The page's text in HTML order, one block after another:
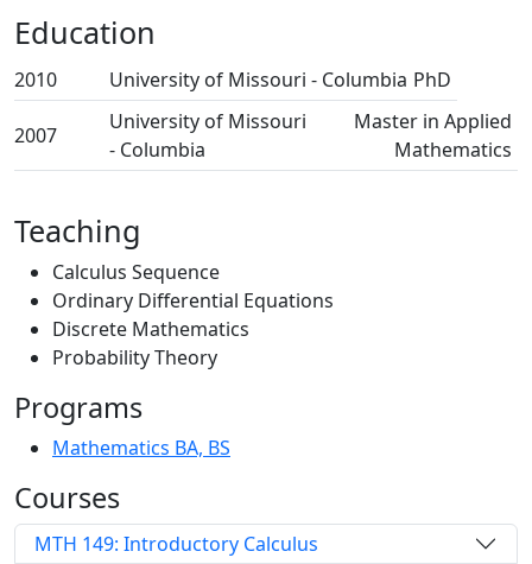
Education
2010 University of Missouri - Columbia PhD
2007
University of Missouri
- Columbia
Master in Applied
Mathematics
Teaching
Calculus Sequence
Ordinary Differential Equations
Discrete Mathematics
Probability Theory
Programs
Mathematics BA, BS
Courses
MTH 149: Introductory Calculus